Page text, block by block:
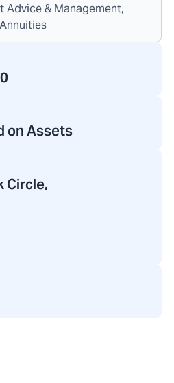
Advice & Management,
on Assets
Circle,